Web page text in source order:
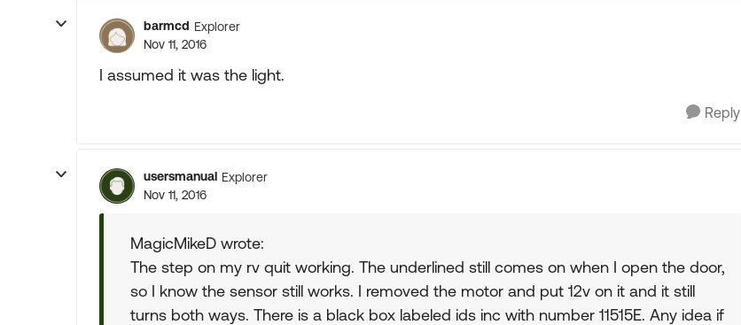
barmcd Explorer
Nov 11, 2016
I assumed it was the light.
Reply
usersmanual Explorer
Nov 11, 2016
MagicMikeD wrote:
The step on my rv quit working. The underlined still comes on when I open the door,
so I know the sensor still works. I removed the motor and put 12v on it and it still
turns both ways. There is a black box labeled ids inc with number 11515E. Any idea if